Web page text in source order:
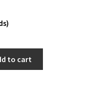
to cart